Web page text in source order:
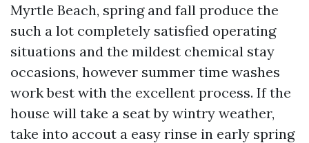
Myrtle Beach, spring and fall produce the
such a lot completely satisfied operating
situations and the mildest chemical stay
occasions, however summer time washes
work best with the excellent process. If the
house will take a seat by wintry weather,
take into accout a easy rinse in early spring